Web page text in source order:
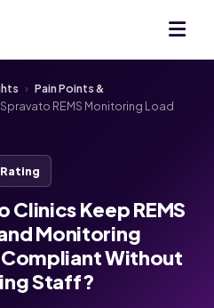
› Pain Points &
Spravato REMS Monitoring Load
Clinics Keep REMS
Monitoring
Without
Staff?